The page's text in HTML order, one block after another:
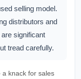
selling model.
distributors and
significant
tread carefully.
a knack for sales